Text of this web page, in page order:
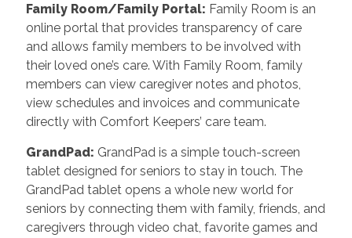
Family Room/Family Portal: Family Room is an
online portal that provides transparency of care
and allows family members to be involved with
their loved one’s care. With Family Room, family
members can view caregiver notes and photos,
view schedules and invoices and communicate
directly with Comfort Keepers’ care team.
GrandPad: GrandPad is a simple touch-screen
tablet designed for seniors to stay in touch. The
GrandPad tablet opens a whole new world for
seniors by connecting them with family, friends, and
caregivers through video chat, favorite games and